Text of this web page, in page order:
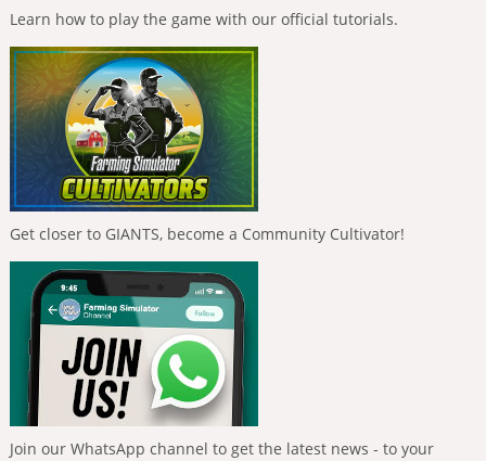
Learn how to play the game with our official tutorials.
Get closer to GIANTS, become a Community Cultivator!
Join our WhatsApp channel to get the latest news - to your